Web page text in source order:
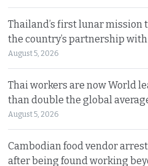
Thailand’s first lunar mission
the country’s partnership
August 5, 2026
Thai workers are now World
than double the global
August 5, 2026
Cambodian food vendor
after being found working